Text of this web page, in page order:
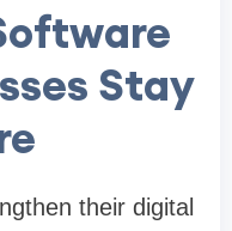
Stay
their digital